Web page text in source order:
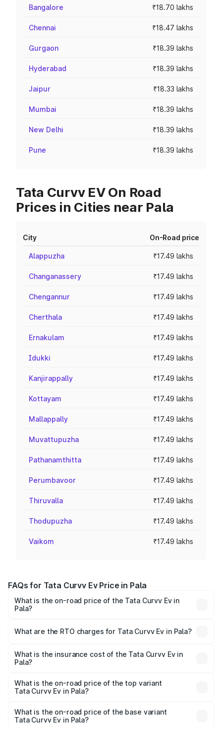
Bangalore ₹18.70 lakhs
Chennai ₹18.47 lakhs
Gurgaon ₹18.39 lakhs
Hyderabad ₹18.39 lakhs
Jaipur ₹18.33 lakhs
Mumbai ₹18.39 lakhs
New Delhi ₹18.39 lakhs
Pune ₹18.39 lakhs
Tata Curvv EV On Road
Prices in Cities near Pala
City On-Road price
Alappuzha ₹17.49 lakhs
Changanassery ₹17.49 lakhs
Chengannur ₹17.49 lakhs
Cherthala ₹17.49 lakhs
Ernakulam ₹17.49 lakhs
Idukki ₹17.49 lakhs
Kanjirappally ₹17.49 lakhs
Kottayam ₹17.49 lakhs
Mallappally ₹17.49 lakhs
Muvattupuzha ₹17.49 lakhs
Pathanamthitta ₹17.49 lakhs
Perumbavoor ₹17.49 lakhs
Thiruvalla ₹17.49 lakhs
Thodupuzha ₹17.49 lakhs
Vaikom ₹17.49 lakhs
FAQs for Tata Curvv Ev Price in Pala
What is the on-road price of the Tata Curvv Ev in
Pala?
₹16.99 Lakhs and ₹19.49 Lakhs. On-road prices vary
other optional charges.
What are the RTO charges for Tata Curvv Ev in Pala?
Pala will be ₹87.45 thousands.
What is the insurance cost of the Tata Curvv Ev in
Pala?
in Pala is ₹73.43 thousands
What is the on-road price of the top variant
Tata Curvv Ev in Pala?
road price is ₹24.47 lakhs Lakh in Pala.
What is the on-road price of the base variant
Tata Curvv Ev in Pala?